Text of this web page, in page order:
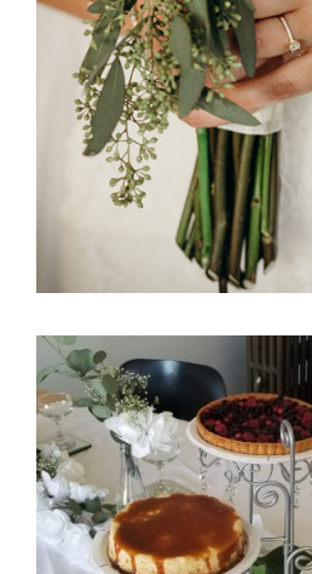
Ali Bob & Itani
Itani Bridal